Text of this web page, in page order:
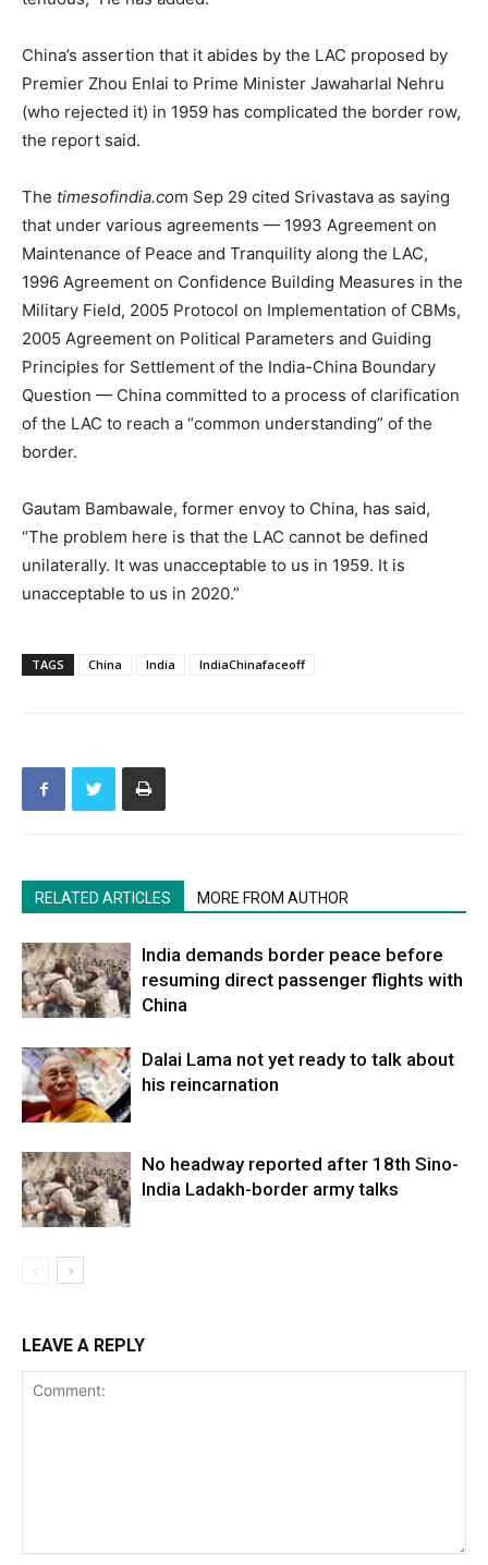
China’s assertion that it abides by the LAC proposed by
Premier Zhou Enlai to Prime Minister Jawaharlal Nehru
(who rejected it) in 1959 has complicated the border row,
the report said.
The timesofindia.com Sep 29 cited Srivastava as saying
that under various agreements — 1993 Agreement on
Maintenance of Peace and Tranquility along the LAC,
1996 Agreement on Confidence Building Measures in the
Military Field, 2005 Protocol on Implementation of CBMs,
2005 Agreement on Political Parameters and Guiding
Principles for Settlement of the India-China Boundary
Question — China committed to a process of clarification
of the LAC to reach a “common understanding” of the
border.
Gautam Bambawale, former envoy to China, has said,
“The problem here is that the LAC cannot be defined
unilaterally. It was unacceptable to us in 1959. It is
unacceptable to us in 2020.”
TAGS China India IndiaChinafaceoff
RELATED ARTICLES MORE FROM AUTHOR
India demands border peace before
resuming direct passenger flights with
China
Dalai Lama not yet ready to talk about
his reincarnation
No headway reported after 18th Sino-
India Ladakh-border army talks
LEAVE A REPLY